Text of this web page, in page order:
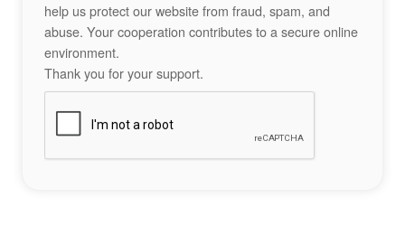
help us protect our website from fraud, spam, and
abuse. Your cooperation contributes to a secure online
environment.
Thank you for your support.